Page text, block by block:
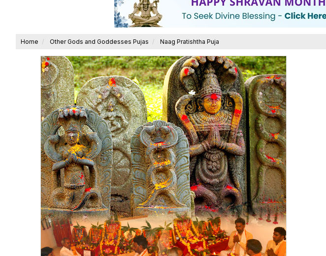
Home Other Gods and Goddesses Pujas Naag Pratishtha Puja